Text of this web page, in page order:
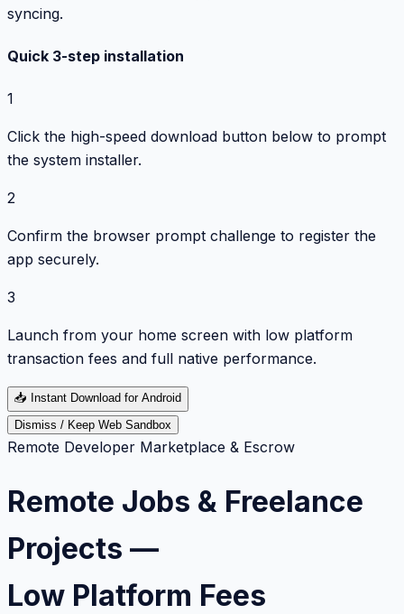
syncing.
Quick 3-step installation
1
Click the high-speed download button below to prompt
the system installer.
2
Confirm the browser prompt challenge to register the
app securely.
3
Launch from your home screen with low platform
transaction fees and full native performance.
📥 Instant Download for Android
Dismiss / Keep Web Sandbox
Remote Developer Marketplace & Escrow
Remote Jobs & Freelance
Projects —
Low Platform Fees